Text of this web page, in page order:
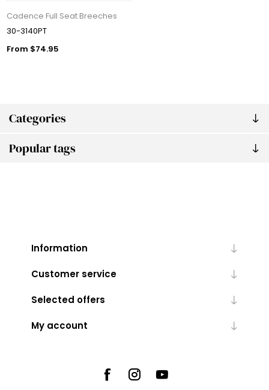
Categories
Popular tags
Cadence Full Seat Breeches
30-3140PT
From $74.95
Information
Customer service
Selected offers
My account